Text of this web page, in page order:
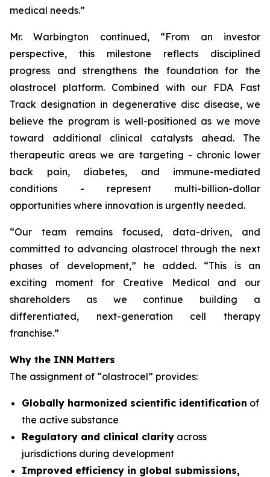
medical needs.”
Mr. Warbington continued, “From an investor
perspective, this milestone reflects disciplined
progress and strengthens the foundation for the
olastrocel platform. Combined with our FDA Fast
Track designation in degenerative disc disease, we
believe the program is well-positioned as we move
toward additional clinical catalysts ahead. The
therapeutic areas we are targeting - chronic lower
back pain, diabetes, and immune-mediated
conditions - represent multi-billion-dollar
opportunities where innovation is urgently needed.
“Our team remains focused, data-driven, and
committed to advancing olastrocel through the next
phases of development,” he added. “This is an
exciting moment for Creative Medical and our
shareholders as we continue building a
differentiated, next-generation cell therapy
franchise.”
Why the INN Matters
The assignment of “olastrocel” provides:
Globally harmonized scientific identification of
the active substance
Regulatory and clinical clarity across
jurisdictions during development
Improved efficiency in global submissions,